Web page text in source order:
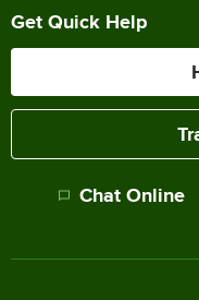
Get Quick Help
Chat Online